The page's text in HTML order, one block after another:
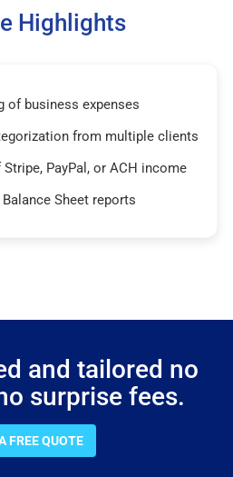
Highlights
of business expenses
from multiple clients
PayPal, or ACH income
Sheet reports
and tailored no
surprise fees.
FREE QUOTE